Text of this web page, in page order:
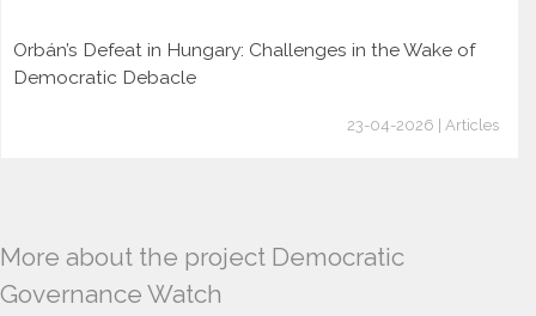
Orbán’s Defeat in Hungary: Challenges in the Wake of
Democratic Debacle
23-04-2026 | Articles
More about the project Democratic
Governance Watch